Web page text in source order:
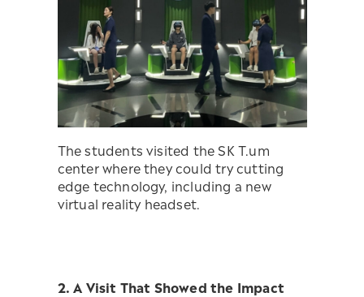
The students visited the SK T.um
center where they could try cutting
edge technology, including a new
virtual reality headset.
2. A Visit That Showed the Impact